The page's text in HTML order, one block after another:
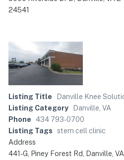
24541
Listing Title
Danville Knee
Listing Category
Danville, VA
Phone
434 793-0700
Listing Tags
stem cell clinic
Address
441-G, Piney Forest Rd, Danville,